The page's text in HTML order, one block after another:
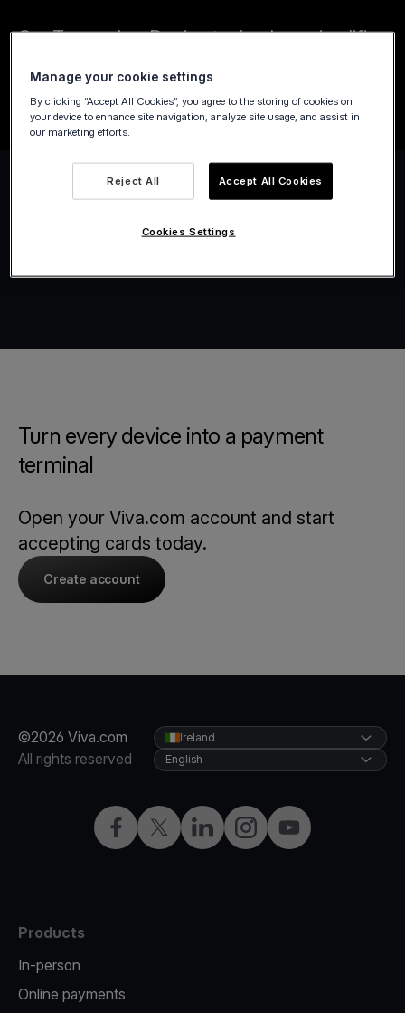
Our Tap on Any Device technology simplifies
limousines, and city-bike services.
Turn every device into a payment
terminal
Open your Viva.com account and start
accepting cards today.
Create account
©2026 Viva.com
All rights reserved
FacebookTwitterLinkedInInstagramYouTube
Ireland
English
Products
In-person
Online payments
Manage your cookie settings
By clicking “Accept All Cookies”, you agree to the storing of cookies on
your device to enhance site navigation, analyze site usage, and assist in
our marketing efforts.
Reject All Accept All Cookies
Cookies Settings